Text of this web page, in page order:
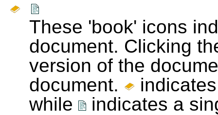
These 'book' icons
document. Clicking
version of the
document.
while
indicates a